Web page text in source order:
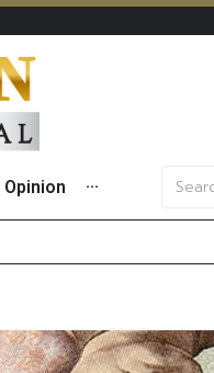
Opinion ···
TrustBusiness and